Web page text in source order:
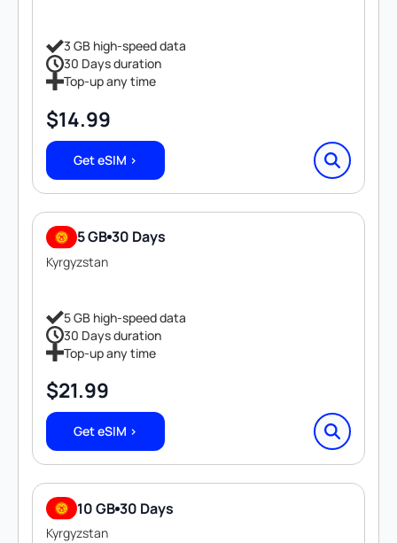
3 GB high-speed data
30 Days duration
Top-up any time
$14.99
Get eSIM >
5 GB 30 Days
Kyrgyzstan
5 GB high-speed data
30 Days duration
Top-up any time
$21.99
Get eSIM >
10 GB 30 Days
Kyrgyzstan